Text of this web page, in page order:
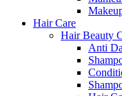
Hair Care
Hair Beauty
Anti